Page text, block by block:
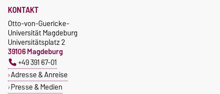
KONTAKT
Otto-von-Guericke-
Universität Magdeburg
Universitätsplatz 2
39106 Magdeburg
+49 391 67-01
Adresse & Anreise
Presse & Medien